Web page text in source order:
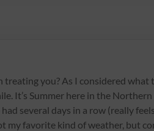
treating you? As I considered
It’s Summer here in the
several days in a row (really
my favorite kind of weather, but